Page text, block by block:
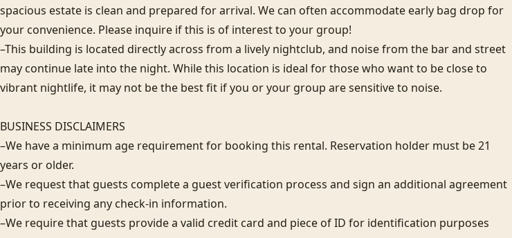
spacious estate is clean and prepared for arrival. We can often accommodate early bag drop for
your convenience. Please inquire if this is of interest to your group!
–This building is located directly across from a lively nightclub, and noise from the bar and street
may continue late into the night. While this location is ideal for those who want to be close to
vibrant nightlife, it may not be the best fit if you or your group are sensitive to noise.
BUSINESS DISCLAIMERS
–We have a minimum age requirement for booking this rental. Reservation holder must be 21
years or older.
–We request that guests complete a guest verification process and sign an additional agreement
prior to receiving any check-in information.
–We require that guests provide a valid credit card and piece of ID for identification purposes